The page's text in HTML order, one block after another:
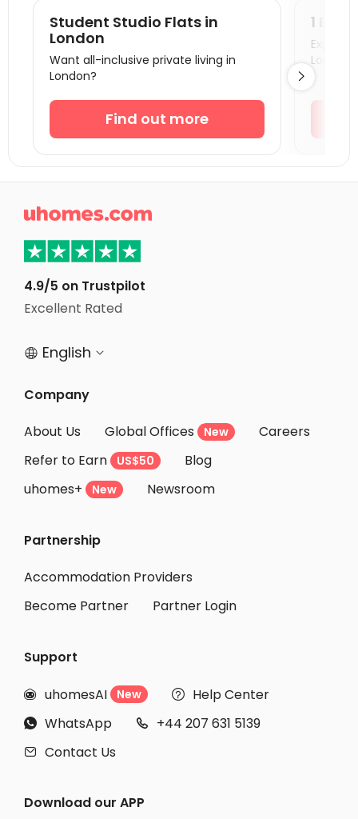
Student Accommodation Colchester
Student Accommodation Canterbury
Student Accommodation Portsmouth
Student Accommodation Coventry
Student Accommodation Bournemouth
Student Accommodation Loughborough
Student Accommodation Norwich
Student Accommodation Bristol
Student Studio Flats in
London
Want all-inclusive private living in
London?
Find out more
1
Explore
London!


4.9/5 on Trustpilot
Excellent Rated
 English 
Company
About Us
Global Offices New
Careers
Refer to Earn
US$50
Blog
uhomes+
New Newsroom
Partnership
Accommodation Providers
Become Partner
Partner Login
Support
 uhomesAI New  Help Center
 WhatsApp  +44 207 631 5139
 Contact Us
Download our APP